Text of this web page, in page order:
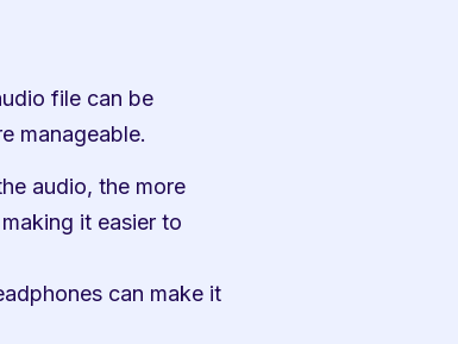
file can be
manageable.
audio, the more
it easier to
can make it